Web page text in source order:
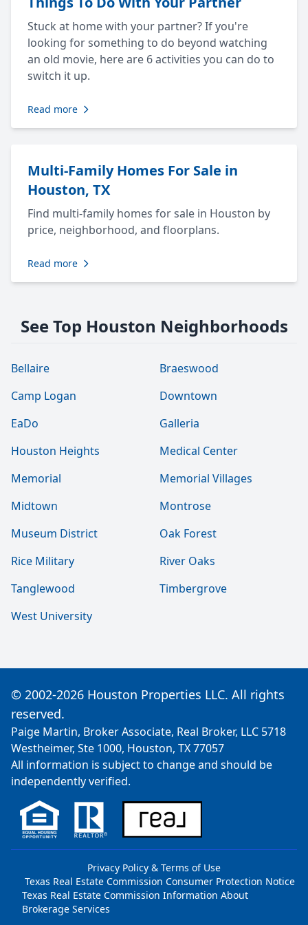
Stuck at home with your partner? If you're
looking for something to do beyond watching
an old movie, here are 6 activities you can do to
switch it up.
Read more
Multi-Family Homes For Sale in
Houston, TX
Find multi-family homes for sale in Houston by
price, neighborhood, and floorplans.
Read more
See Top Houston Neighborhoods
Bellaire
Braeswood
Camp Logan
Downtown
EaDo
Galleria
Houston Heights
Medical Center
Memorial
Memorial Villages
Midtown
Montrose
Museum District
Oak Forest
Rice Military
River Oaks
Tanglewood
Timbergrove
West University
© 2002-2026 Houston Properties LLC. All rights
reserved.
Paige Martin, Broker Associate, Real Broker, LLC 5718
Westheimer, Ste 1000, Houston, TX 77057
All information is subject to change and should be
independently verified.
Privacy Policy & Terms of Use
Texas Real Estate Commission Consumer Protection Notice
Texas Real Estate Commission Information About
Brokerage Services